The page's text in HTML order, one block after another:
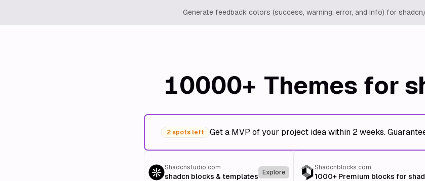
Generate feedback colors (success, warning, error, and info) for
10000+ Themes for
2 spots left Get a MVP of your project idea within 2 weeks.
Shadcnstudio.com
shadcn blocks & templates Explore
Shadcnblocks.com
1000+ Premium blocks for